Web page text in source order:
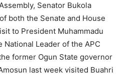
Senator Bukola
both the Senate and House
to President Muhammadu
National Leader of the APC
former Ogun State governor
last week visited Buahri